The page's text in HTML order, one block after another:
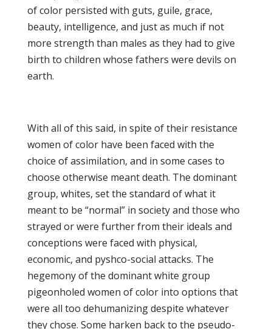
of color persisted with guts, guile, grace,
beauty, intelligence, and just as much if not
more strength than males as they had to give
birth to children whose fathers were devils on
earth.
With all of this said, in spite of their resistance
women of color have been faced with the
choice of assimilation, and in some cases to
choose otherwise meant death. The dominant
group, whites, set the standard of what it
meant to be “normal” in society and those who
strayed or were further from their ideals and
conceptions were faced with physical,
economic, and pyshco-social attacks. The
hegemony of the dominant white group
pigeonholed women of color into options that
were all too dehumanizing despite whatever
they chose. Some harken back to the pseudo-